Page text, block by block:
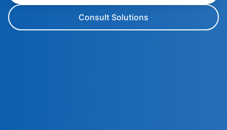
Consult Solutions